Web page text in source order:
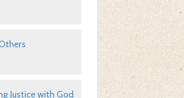
Justice with God